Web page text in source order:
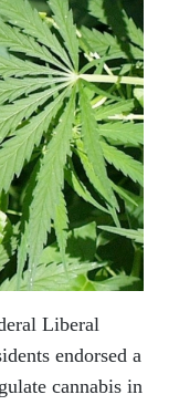
Liberal
endorsed a
cannabis in